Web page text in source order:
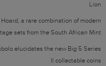
Lion
a rare combination of modern
sets from the South African Mint
elucidates the new Big 5 Series
II collectable coins